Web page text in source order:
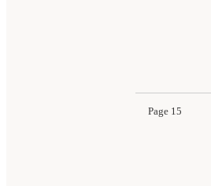
Page 15